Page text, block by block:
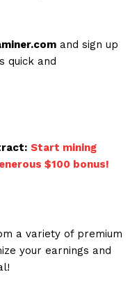
and sign up
quick and
Start mining
$100 bonus!
a variety of premium
your earnings and